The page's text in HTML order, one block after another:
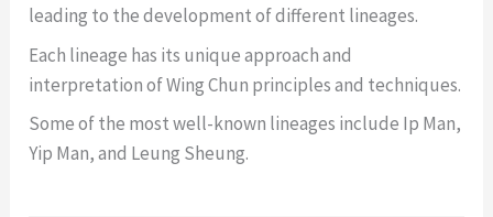
leading to the development of different lineages.
Each lineage has its unique approach and
interpretation of Wing Chun principles and techniques.
Some of the most well-known lineages include Ip Man,
Yip Man, and Leung Sheung.